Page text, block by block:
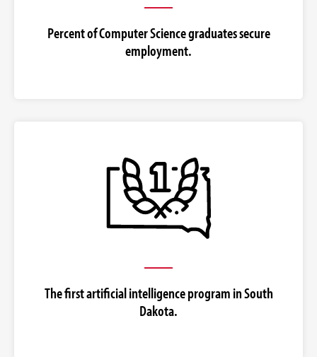
Percent of Computer Science graduates secure
employment.
The first artificial intelligence program in South
Dakota.